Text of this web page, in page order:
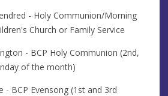
- Holy Communion/Morning
Church or Family Service
- BCP Holy Communion (2nd,
of the month)
- BCP Evensong (1st and 3rd